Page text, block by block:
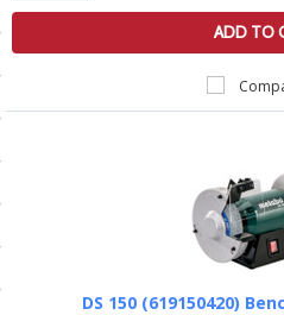
Guarantee
No-Risk Test Policy
ADD TO
DS 150 (619150420)